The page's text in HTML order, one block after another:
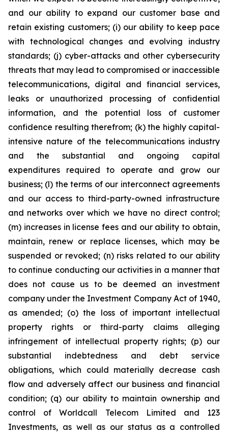
and our ability to expand our customer base and
retain existing customers; (i) our ability to keep pace
with technological changes and evolving industry
standards; (j) cyber-attacks and other cybersecurity
threats that may lead to compromised or inaccessible
telecommunications, digital and financial services,
leaks or unauthorized processing of confidential
information, and the potential loss of customer
confidence resulting therefrom; (k) the highly capital-
intensive nature of the telecommunications industry
and the substantial and ongoing capital
expenditures required to operate and grow our
business; (l) the terms of our interconnect agreements
and our access to third-party-owned infrastructure
and networks over which we have no direct control;
(m) increases in license fees and our ability to obtain,
maintain, renew or replace licenses, which may be
suspended or revoked; (n) risks related to our ability
to continue conducting our activities in a manner that
does not cause us to be deemed an investment
company under the Investment Company Act of 1940,
as amended; (o) the loss of important intellectual
property rights or third-party claims alleging
infringement of intellectual property rights; (p) our
substantial indebtedness and debt service
obligations, which could materially decrease cash
flow and adversely affect our business and financial
condition; (q) our ability to maintain ownership and
control of Worldcall Telecom Limited and 123
Investments, as well as our status as a controlled